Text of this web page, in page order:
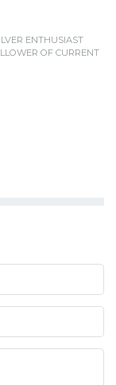
ENTHUSIAST
OF CURRENT